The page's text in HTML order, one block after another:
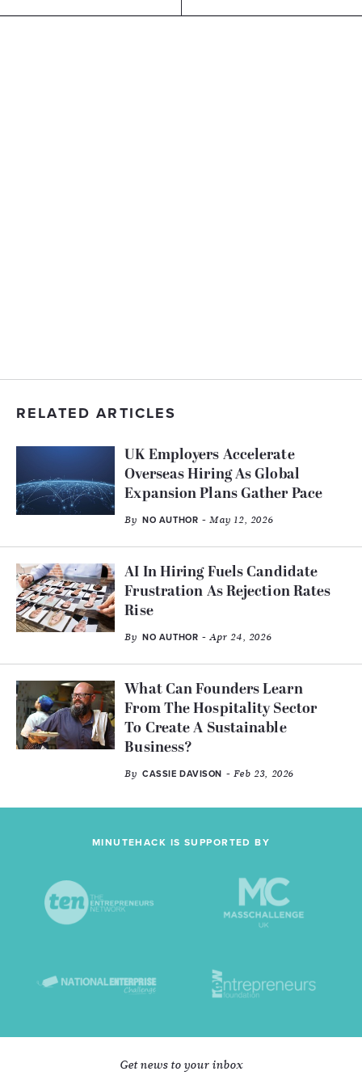
RELATED ARTICLES
UK Employers Accelerate
Overseas Hiring As Global
Expansion Plans Gather Pace
By NO AUTHOR - May 12, 2026
AI In Hiring Fuels Candidate
Frustration As Rejection Rates
Rise
By NO AUTHOR - Apr 24, 2026
What Can Founders Learn
From The Hospitality Sector
To Create A Sustainable
Business?
By CASSIE DAVISON - Feb 23, 2026
MINUTEHACK IS SUPPORTED BY
Get news to your inbox